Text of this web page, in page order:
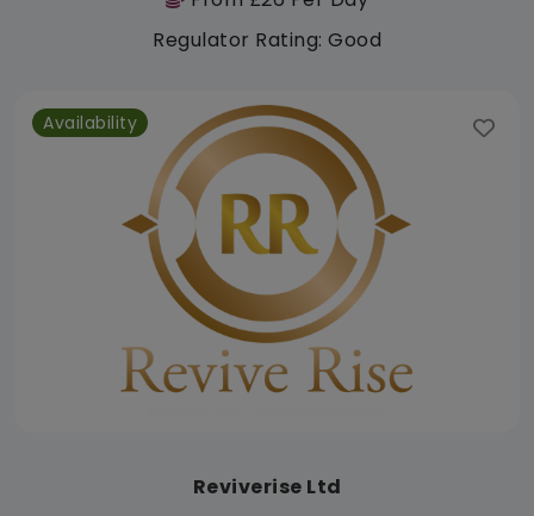
Regulator Rating: Good
Availability
Reviverise Ltd